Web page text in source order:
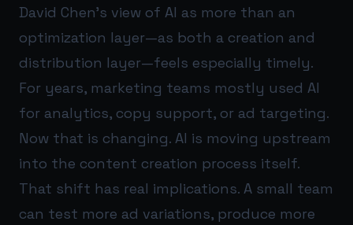
David Chen’s view of AI as more than an
optimization layer—as both a creation and
distribution layer—feels especially timely.
For years, marketing teams mostly used AI
for analytics, copy support, or ad targeting.
Now that is changing. AI is moving upstream
into the content creation process itself.
That shift has real implications. A small team
can test more ad variations, produce more